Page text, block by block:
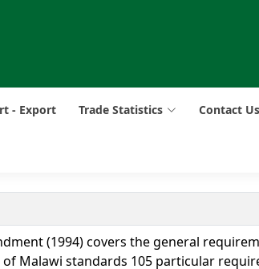
- Export Trade Statistics Contact Us
(1994) covers the general
Malawi standards 105 particular